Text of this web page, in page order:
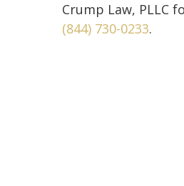
Crump Law, PLLC
(844) 730-0233.